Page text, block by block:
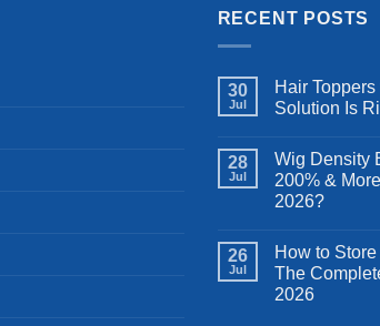
RECENT POSTS
30
Jul
Hair
Solution Is
28
Jul
Wig Density
200% &
2026?
26
Jul
How to
The
2026